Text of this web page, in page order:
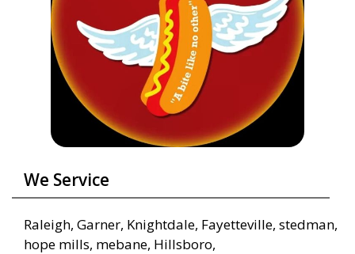
We Service
Raleigh, Garner, Knightdale, Fayetteville, stedman,
hope mills, mebane, Hillsboro,